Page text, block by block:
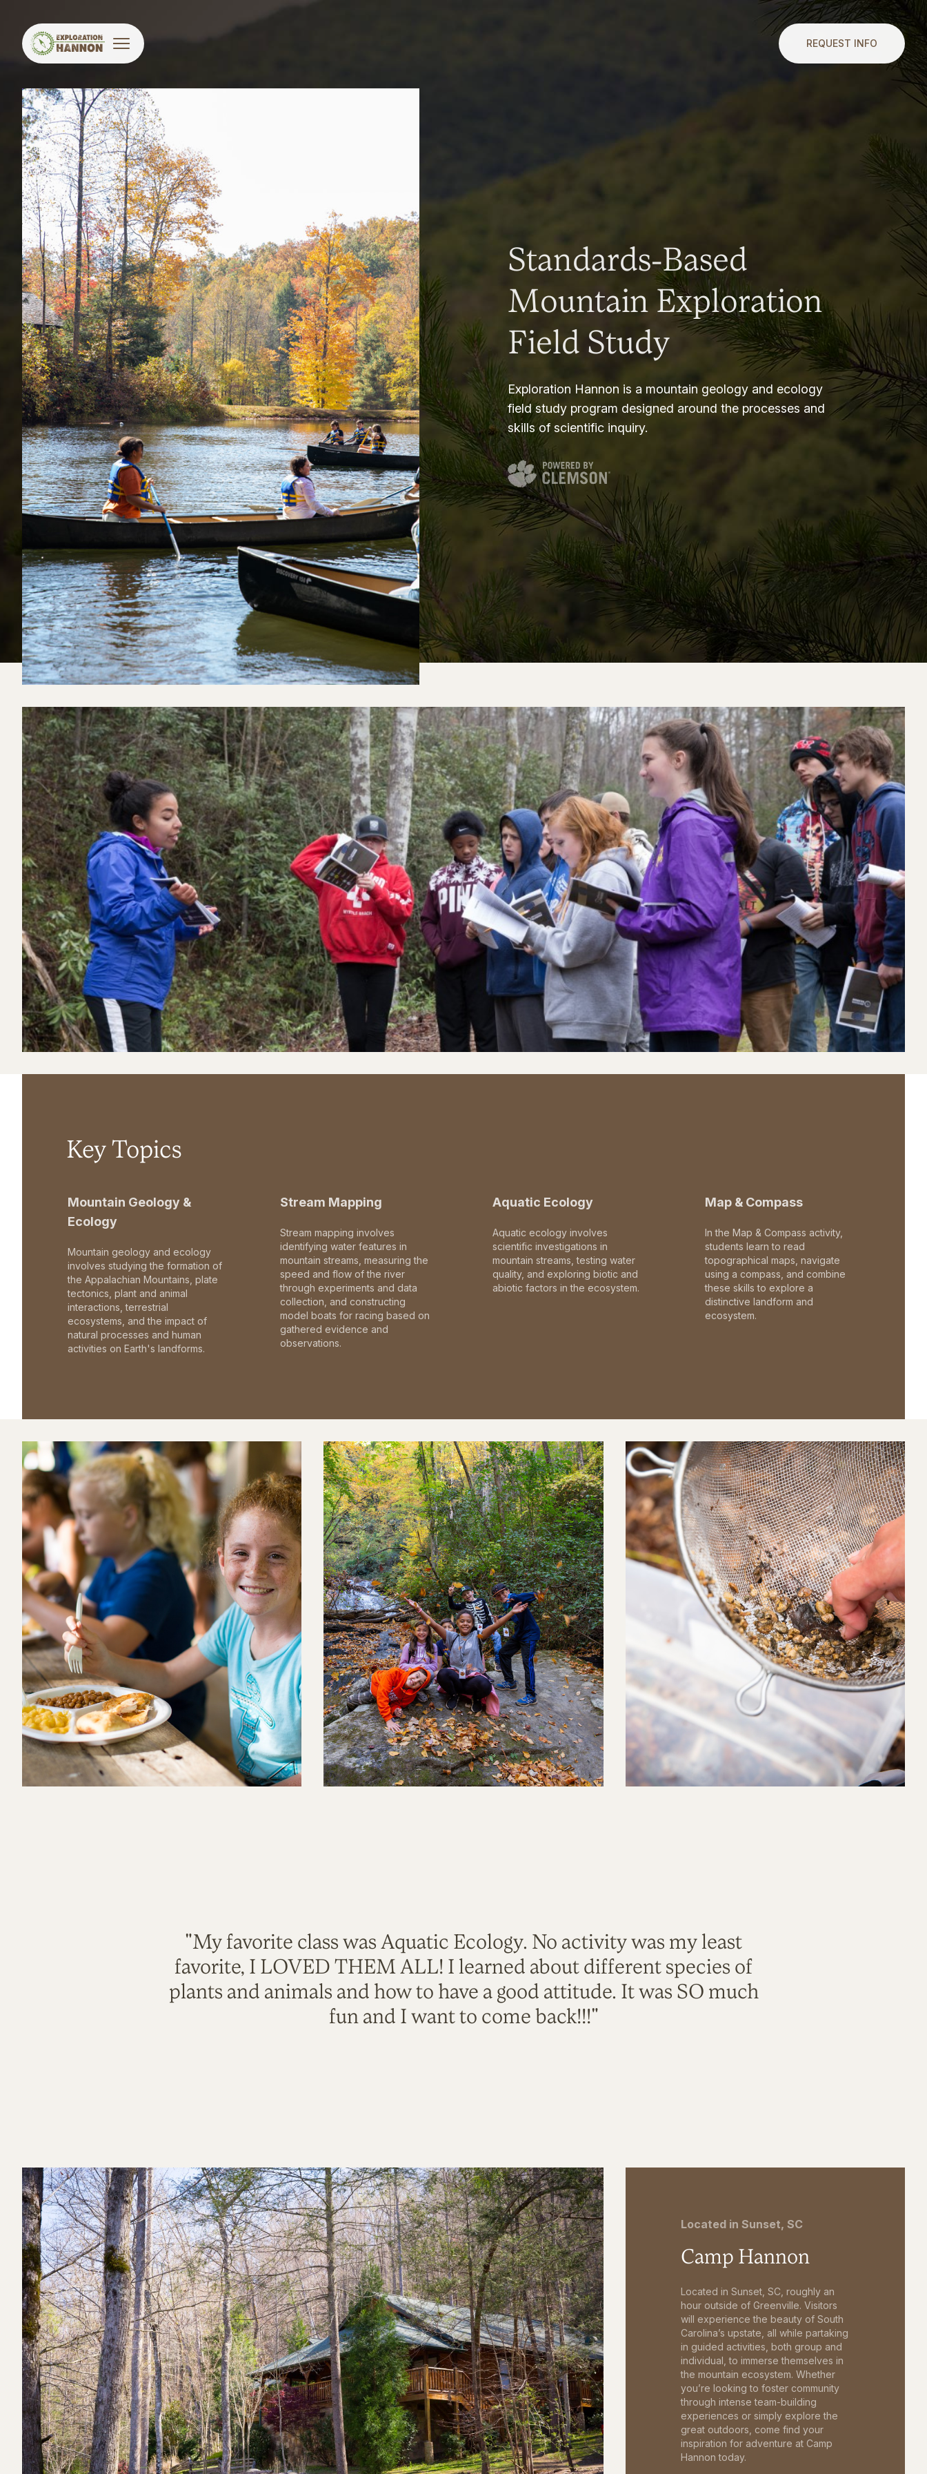
REQUEST INFO
Standards-Based
Mountain Exploration
Field Study
Exploration Hannon is a mountain geology and ecology
field study program designed around the processes and
skills of scientific inquiry.
Key Topics
Mountain Geology &
Ecology
Mountain geology and ecology
involves studying the formation of
the Appalachian Mountains, plate
tectonics, plant and animal
interactions, terrestrial
ecosystems, and the impact of
natural processes and human
activities on Earth's landforms.
Stream Mapping
Stream mapping involves
identifying water features in
mountain streams, measuring the
speed and flow of the river
through experiments and data
collection, and constructing
model boats for racing based on
gathered evidence and
observations.
Aquatic Ecology
Aquatic ecology involves
scientific investigations in
mountain streams, testing water
quality, and exploring biotic and
abiotic factors in the ecosystem.
Map & Compass
In the Map & Compass activity,
students learn to read
topographical maps, navigate
using a compass, and combine
these skills to explore a
distinctive landform and
ecosystem.
"My favorite class was Aquatic Ecology. No activity was my least
favorite, I LOVED THEM ALL! I learned about different species of
plants and animals and how to have a good attitude. It was SO much
fun and I want to come back!!!"
Located in Sunset, SC
Camp Hannon
Located in Sunset, SC, roughly an
hour outside of Greenville. Visitors
will experience the beauty of South
Carolina’s upstate, all while partaking
in guided activities, both group and
individual, to immerse themselves in
the mountain ecosystem. Whether
you’re looking to foster community
through intense team-building
experiences or simply explore the
great outdoors, come find your
inspiration for adventure at Camp
Hannon today.